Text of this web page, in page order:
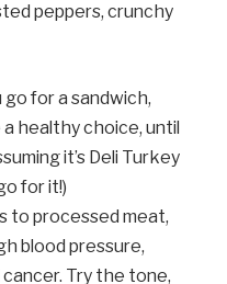
peppers, crunchy
go for a sandwich,
healthy choice, until
it’s Deli Turkey
for it!)
to processed meat,
blood pressure,
Try the tone,